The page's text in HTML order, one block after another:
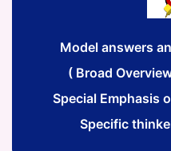
Model answers
( Broad
Special Emphasis
Specific